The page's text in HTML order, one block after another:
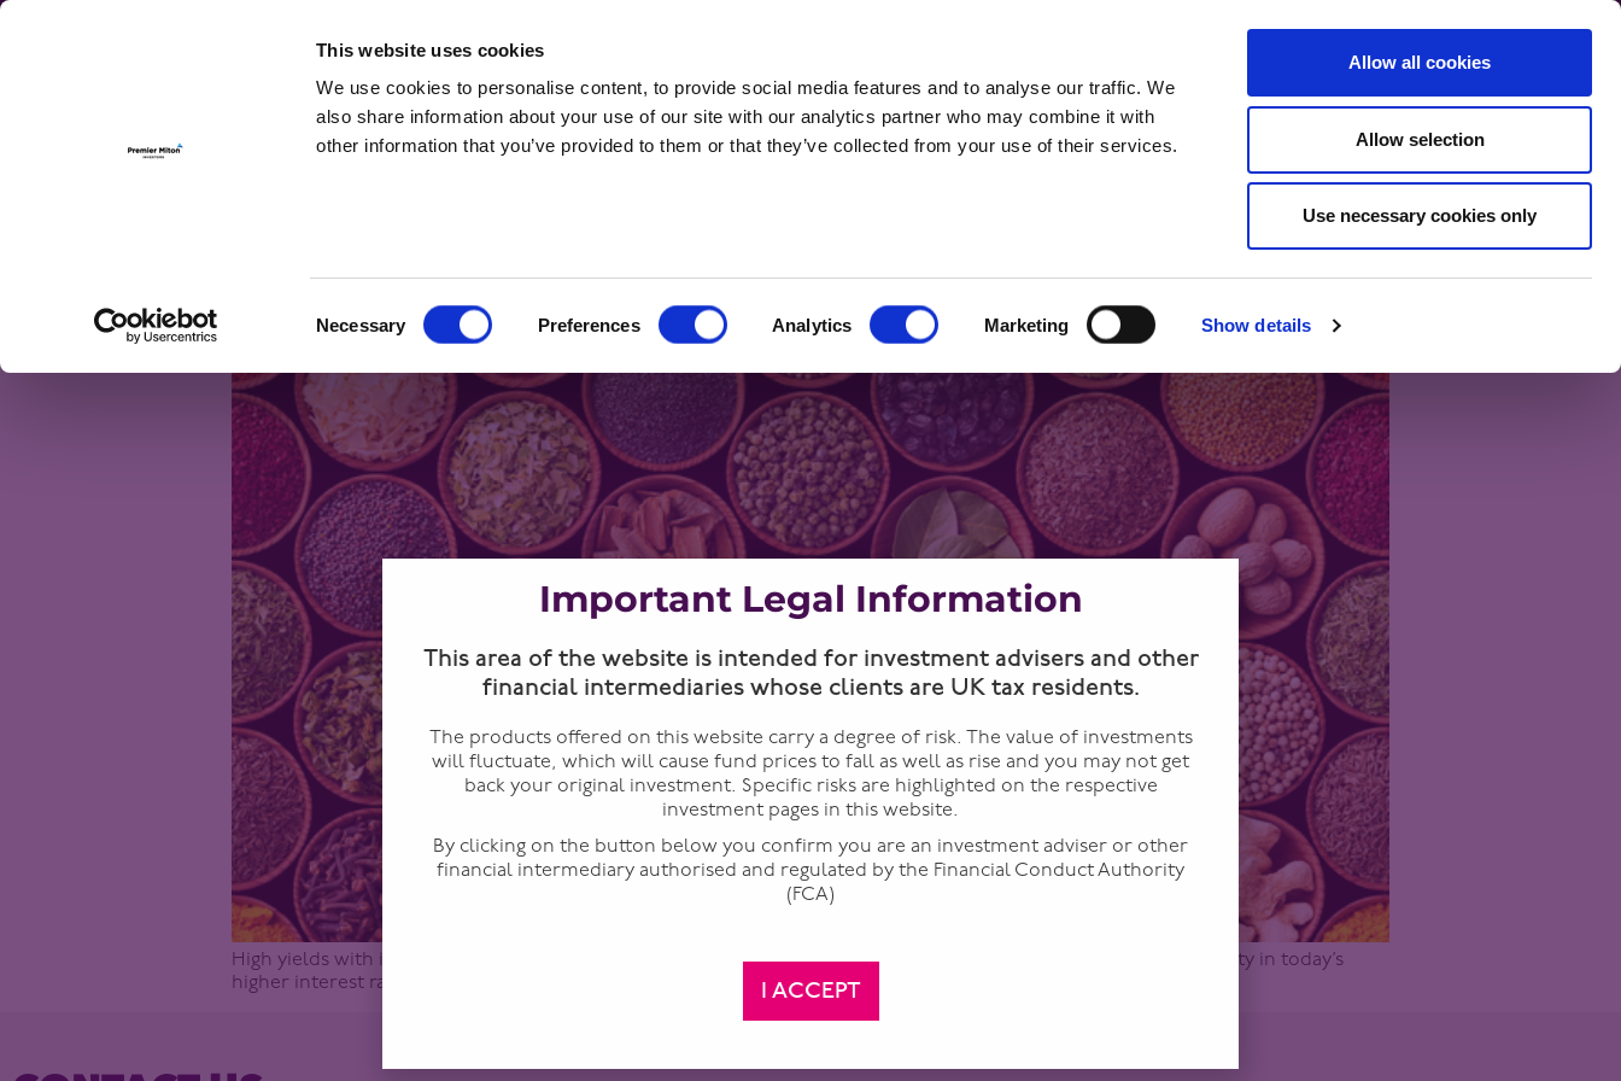
This website uses cookies
We use cookies to personalise content, to provide social media features and to analyse our traffic. We
also share information about your use of our site with our analytics partner who may combine it with
other information that you’ve provided to them or that they’ve collected from your use of their services.
Selection
Necessary Preferences Analytics Marketing Show details
Allow all cookies
Allow selection
Use necessary cookies only
Cocos – a unique flavour combination
High yields with investment grade security mean contingent convertibles can offer investors a unique opportunity in today’s
higher interest rate environment – if you have access to expert analysis and execution.
Important Legal Information
This area of the website is intended for investment advisers and other
financial intermediaries whose clients are UK tax residents.
The products offered on this website carry a degree of risk. The value of investments
will fluctuate, which will cause fund prices to fall as well as rise and you may not get
back your original investment. Specific risks are highlighted on the respective
investment pages in this website.
By clicking on the button below you confirm you are an investment adviser or other
financial intermediary authorised and regulated by the Financial Conduct Authority
(FCA)
I ACCEPT